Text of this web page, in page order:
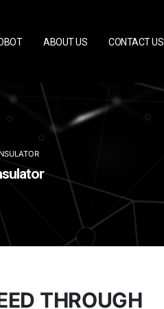
ABOUT US CONTACT US
THROUGH